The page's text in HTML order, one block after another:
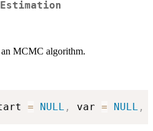
Estimation
MCMC algorithm.
= NULL , var = NULL ,